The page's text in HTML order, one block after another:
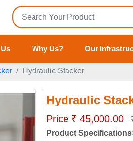
Why Us? Our
Hydraulic Stacker
Hydraulic
Price ₹ 45,000.00
Product Specifications: